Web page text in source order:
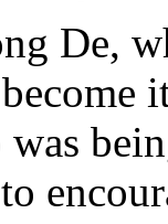
De,
to